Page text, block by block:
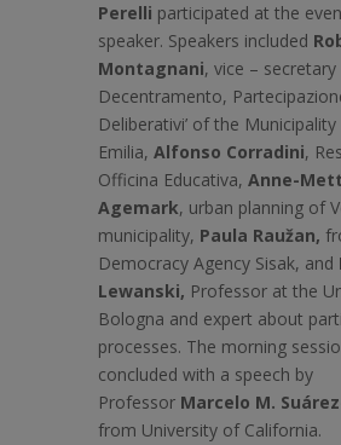
Perelli participated at the
speaker. Speakers included
Montagnani, vice – secretary
Decentramento,
Deliberativi’ of the
Emilia, Alfonso Corradini,
Officina Educativa, Anne-
Agemark, urban planning of
municipality, Paula Raužan,
Democracy Agency Sisak, and
Lewanski, Professor at the
Bologna and expert about
processes. The morning
concluded with a speech by
Professor Marcelo M.
from University of California.